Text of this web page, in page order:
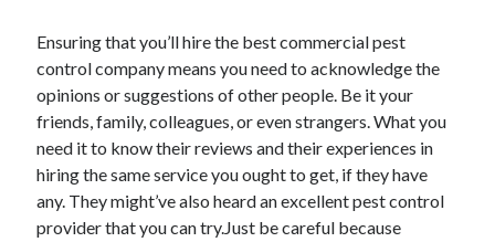
February 2021
January 2021
December 2020
November 2020
October 2020
Categories
Ensuring that you’ll hire the best commercial pest
control company means you need to acknowledge the
opinions or suggestions of other people. Be it your
friends, family, colleagues, or even strangers. What you
need it to know their reviews and their experiences in
hiring the same service you ought to get, if they have
any. They might’ve also heard an excellent pest control
provider that you can try.Just be careful because